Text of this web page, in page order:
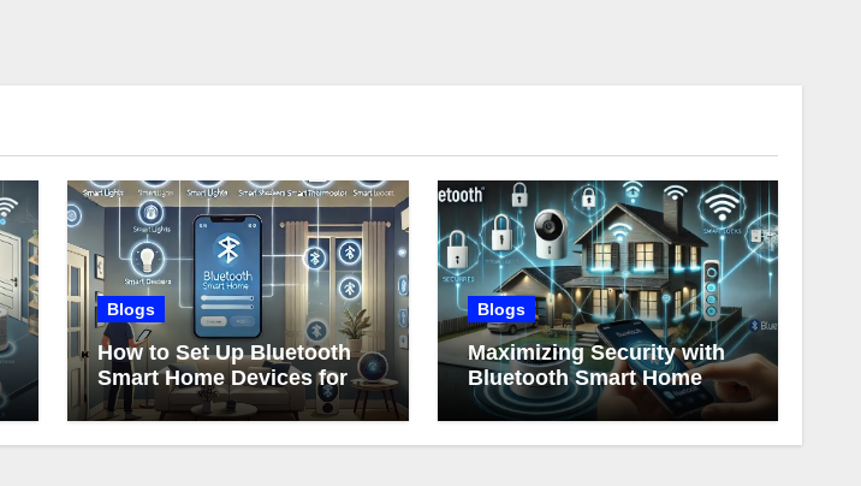
Blogs
How to Set Up Bluetooth
Smart Home Devices for
Beginners
Blogs
Maximizing Security with
Bluetooth Smart Home
Devices